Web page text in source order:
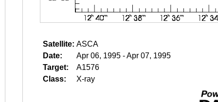
Satellite: ASCA
Date:
Apr 06, 1995 - Apr 07, 1995
Target:
A1576
Class:
X-ray